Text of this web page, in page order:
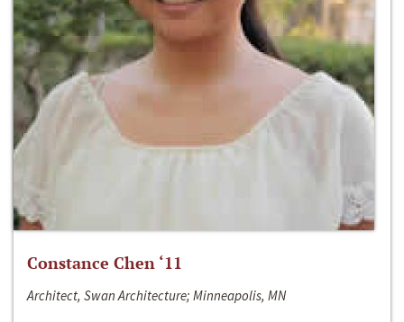
Constance Chen ‘11
Architect, Swan Architecture; Minneapolis, MN